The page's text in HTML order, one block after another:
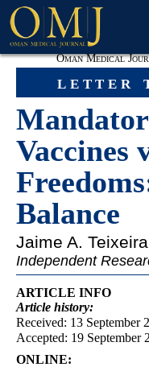
letter
Oman Medical
Vaccines
Balance
Jaime A.
Independent
ARTICLE INFO
Article history:
Received: 13 September
Accepted: 19 September
ONLINE: